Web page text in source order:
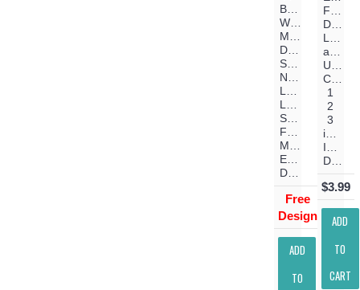
Baby
Will
Make
Days
Shorter
Nights
Longer
Love
Stronger
Filled
Machine
Embroidery
Design
Free
Design
ADD
TO
Font
Lower
and
Upper
Case
1
2
3
inch
Instant
Download
$3.99
ADD
TO
CART